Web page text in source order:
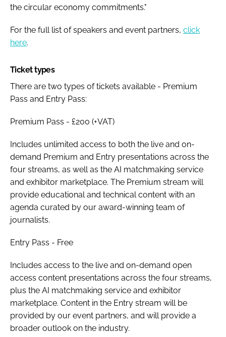
the circular economy commitments."
For the full list of speakers and event partners, click
here.
Ticket types
There are two types of tickets available - Premium
Pass and Entry Pass:
Premium Pass - £200 (+VAT)
Includes unlimited access to both the live and on-
demand Premium and Entry presentations across the
four streams, as well as the AI matchmaking service
and exhibitor marketplace. The Premium stream will
provide educational and technical content with an
agenda curated by our award-winning team of
journalists.
Entry Pass - Free
Includes access to the live and on-demand open
access content presentations across the four streams,
plus the AI matchmaking service and exhibitor
marketplace. Content in the Entry stream will be
provided by our event partners, and will provide a
broader outlook on the industry.